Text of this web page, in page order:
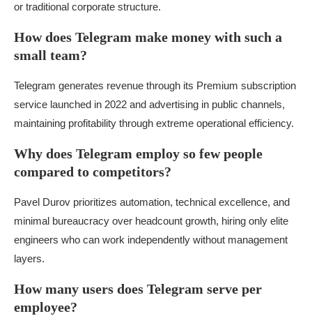
or traditional corporate structure.
How does Telegram make money with such a
small team?
Telegram generates revenue through its Premium subscription
service launched in 2022 and advertising in public channels,
maintaining profitability through extreme operational efficiency.
Why does Telegram employ so few people
compared to competitors?
Pavel Durov prioritizes automation, technical excellence, and
minimal bureaucracy over headcount growth, hiring only elite
engineers who can work independently without management
layers.
How many users does Telegram serve per
employee?